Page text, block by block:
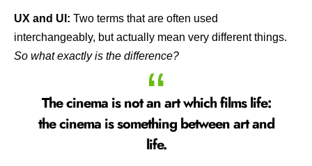
UX and UI: Two terms that are often used
interchangeably, but actually mean very different things.
So what exactly is the difference?
The cinema is not an art which films life:
the cinema is something between art and
life.